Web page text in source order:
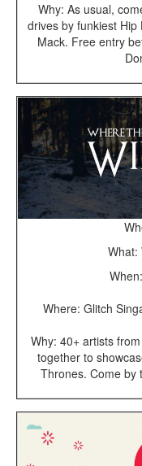
Why: As usual,
drives by funkiest
Mack. Free entry
What:
Where: Glitch
Why: 40+ artists
together to
Thrones. Come by